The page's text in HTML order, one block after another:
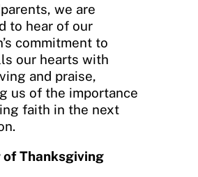
we are
to hear of our
commitment to
our hearts with
and praise,
us of the importance
faith in the next
of Thanksgiving